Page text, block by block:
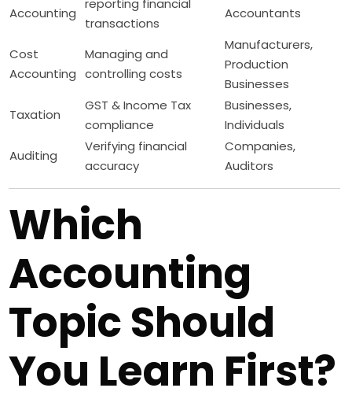
Accounting
reporting financial
transactions
Accountants
Cost
Accounting
Managing and
controlling costs
Manufacturers,
Production
Businesses
Taxation
GST & Income Tax
compliance
Businesses,
Individuals
Auditing
Verifying financial
accuracy
Companies,
Auditors
Which
Accounting
Topic Should
You Learn First?